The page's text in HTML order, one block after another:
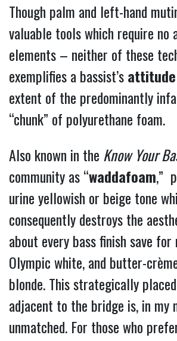
Though palm and left-hand
valuable tools which require no
elements – neither of these
exemplifies a bassist’sattitude
extent of the predominantly
“chunk” of polyurethane foam.
Also known in the Know Your
community as “waddafoam,”
urine yellowish or beige tone
consequently destroys the
about every bass finish save
Olympic white, and butter-
blonde. This strategically
adjacent to the bridge is, in my
unmatched. For those who